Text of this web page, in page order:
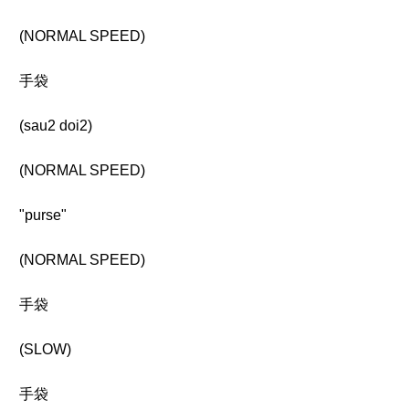
(NORMAL SPEED)
手袋
(sau2 doi2)
(NORMAL SPEED)
"purse"
(NORMAL SPEED)
手袋
(SLOW)
手袋